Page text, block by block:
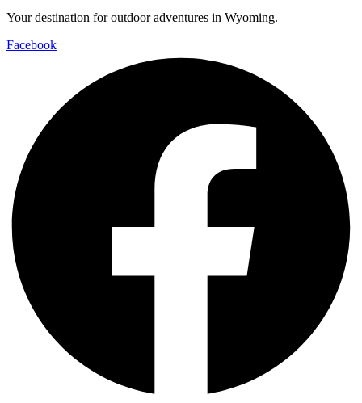
Your destination for outdoor adventures in Wyoming.
Facebook